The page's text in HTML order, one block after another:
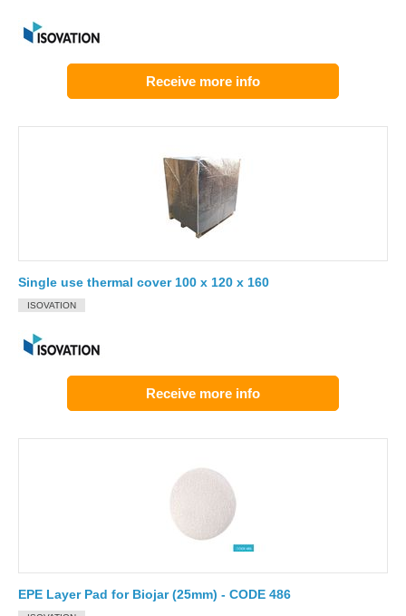
Receive more info
Single use thermal cover 100 x 120 x 160
ISOVATION
Receive more info
EPE Layer Pad for Biojar (25mm) - CODE 486